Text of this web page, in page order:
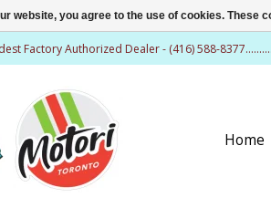
Factory Authorized Dealer - (416) 588-
Home
website, you agree to the use of cookies.